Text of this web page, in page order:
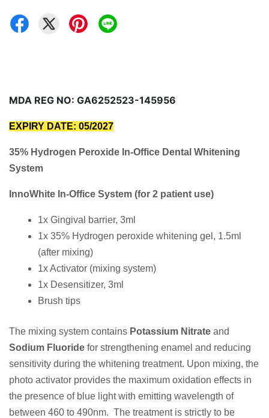
MDA REG NO: GA6252523-145956
EXPIRY DATE: 05/2027
35% Hydrogen Peroxide In-Office Dental Whitening
System
InnoWhite In-Office System (for 2 patient use)
1x Gingival barrier, 3ml
1x 35% Hydrogen peroxide whitening gel, 1.5ml
(after mixing)
1x Activator (mixing system)
1x Desensitizer, 3ml
Brush tips
The mixing system contains Potassium Nitrate and
Sodium Fluoride for strengthening enamel and reducing
sensitivity during the whitening treatment. Upon mixing, the
photo activator provides the maximum oxidation effects in
the presence of blue light with emitting wavelength of
between 460 to 490nm. The treatment is strictly to be